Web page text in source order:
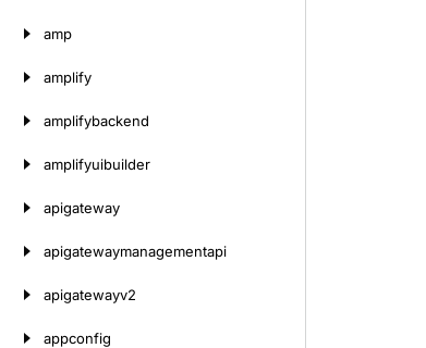
amp
amplify
amplifybackend
amplifyuibuilder
apigateway
apigatewaymanagementapi
apigatewayv2
appconfig